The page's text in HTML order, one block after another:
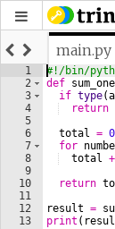
main.py
1
2
3
4
5
6
7
8
9
10
11
12
13
#!/bin/
def
if type(
return
total = 0
for
total
return
result =
print (